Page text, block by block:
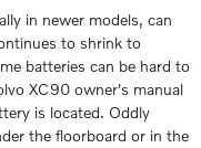
in newer models, can
to shrink to
batteries can be hard to
XC90 owner's manual
is located. Oddly
the floorboard or in the